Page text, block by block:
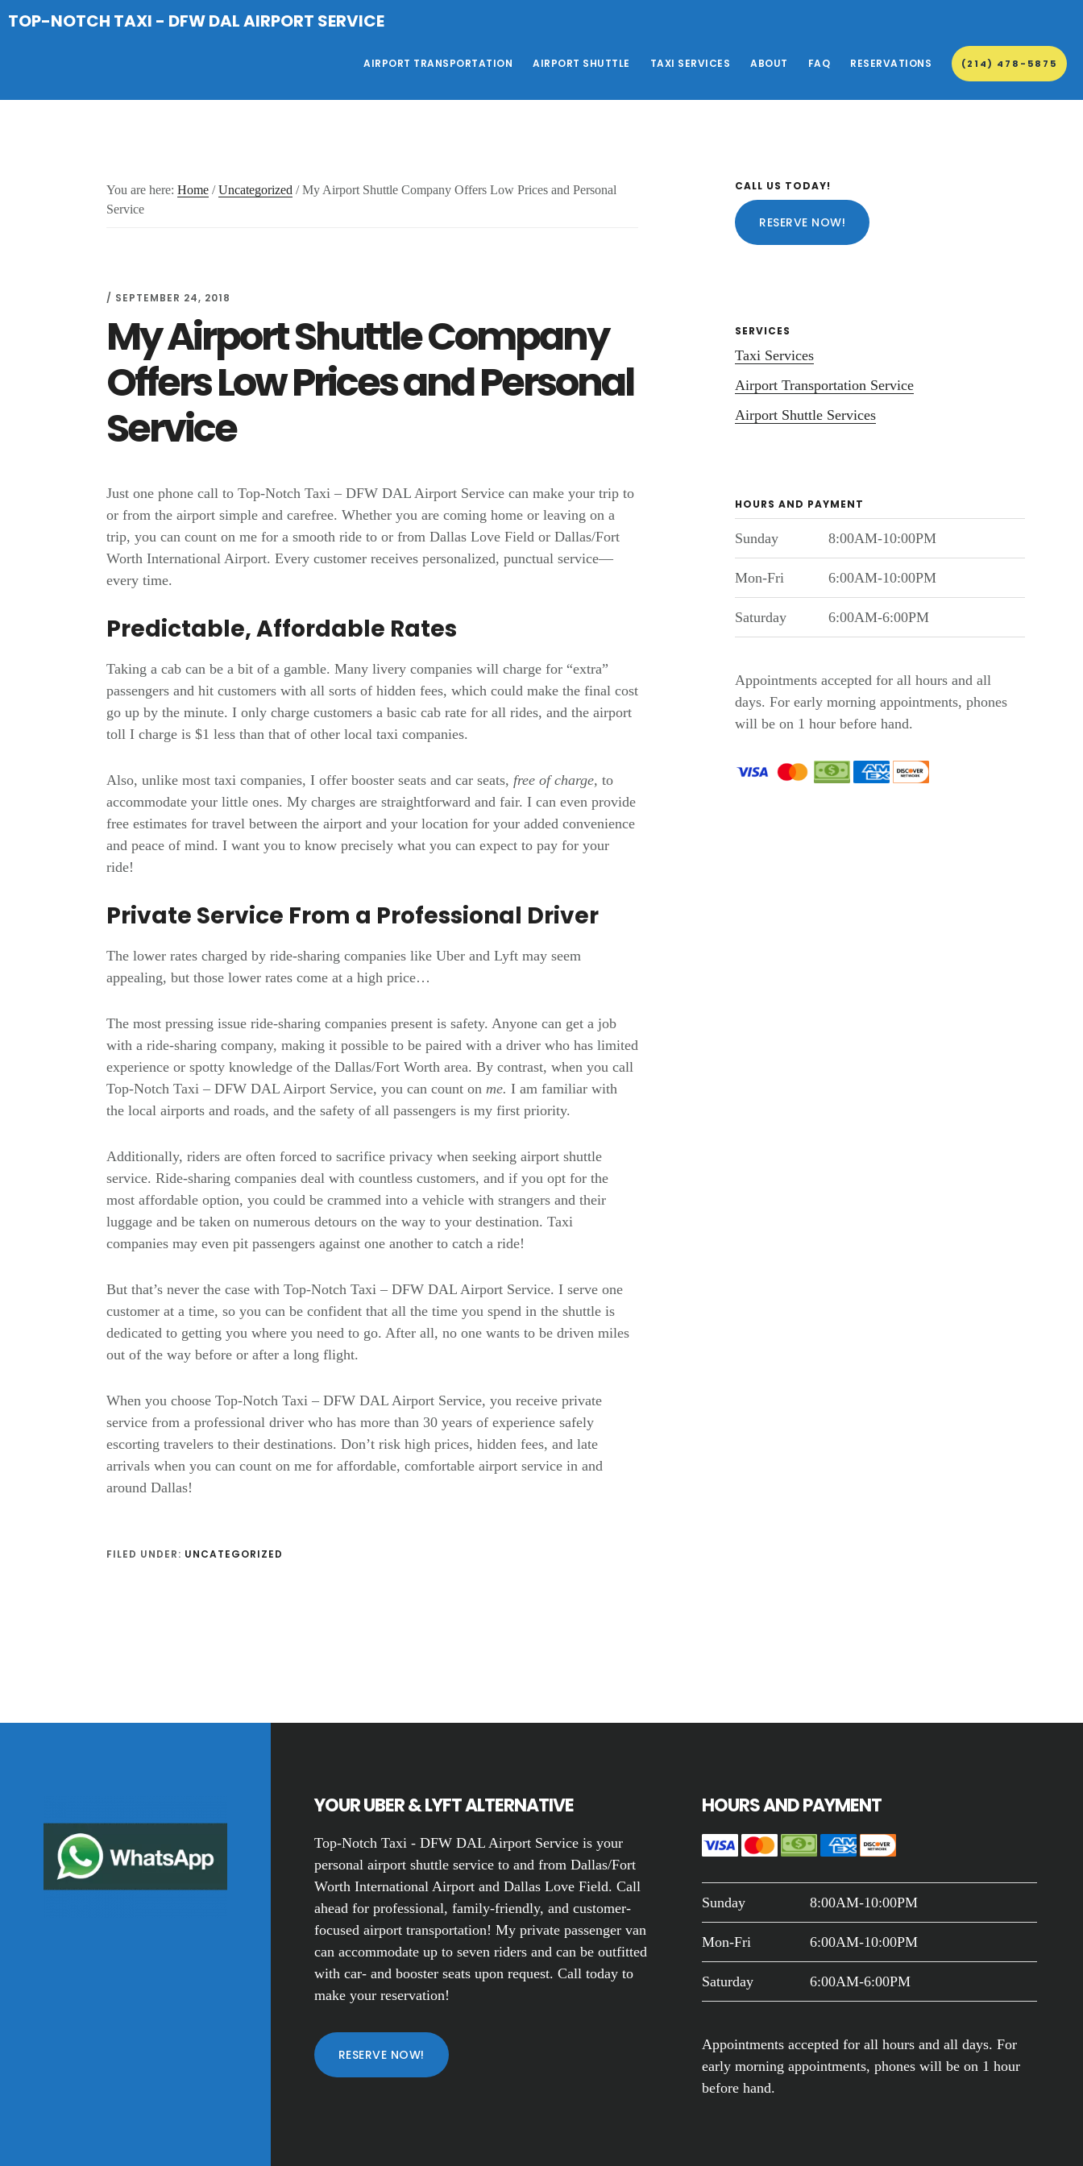
TOP-NOTCH TAXI - DFW DAL AIRPORT SERVICE
AIRPORT TRANSPORTATION AIRPORT SHUTTLE TAXI SERVICES ABOUT FAQ RESERVATIONS (214) 478-5875
You are here: Home / Uncategorized /My Airport Shuttle Company Offers Low Prices and Personal
Service
/ SEPTEMBER 24, 2018
My Airport Shuttle Company
Offers Low Prices and Personal
Service
Just one phone call to Top-Notch Taxi – DFW DAL Airport Service can make your trip to
or from the airport simple and carefree. Whether you are coming home or leaving on a
trip, you can count on me for a smooth ride to or from Dallas Love Field or Dallas/Fort
Worth International Airport. Every customer receives personalized, punctual service—
every time.
Predictable, Affordable Rates
Taking a cab can be a bit of a gamble. Many livery companies will charge for “extra”
passengers and hit customers with all sorts of hidden fees, which could make the final cost
go up by the minute. I only charge customers a basic cab rate for all rides, and the airport
toll I charge is $1 less than that of other local taxi companies.
Also, unlike most taxi companies, I offer booster seats and car seats, free of charge, to
accommodate your little ones. My charges are straightforward and fair. I can even provide
free estimates for travel between the airport and your location for your added convenience
and peace of mind. I want you to know precisely what you can expect to pay for your
ride!
Private Service From a Professional Driver
The lower rates charged by ride-sharing companies like Uber and Lyft may seem
appealing, but those lower rates come at a high price…
The most pressing issue ride-sharing companies present is safety. Anyone can get a job
with a ride-sharing company, making it possible to be paired with a driver who has limited
experience or spotty knowledge of the Dallas/Fort Worth area. By contrast, when you call
Top-Notch Taxi – DFW DAL Airport Service, you can count on me. I am familiar with
the local airports and roads, and the safety of all passengers is my first priority.
Additionally, riders are often forced to sacrifice privacy when seeking airport shuttle
service. Ride-sharing companies deal with countless customers, and if you opt for the
most affordable option, you could be crammed into a vehicle with strangers and their
luggage and be taken on numerous detours on the way to your destination. Taxi
companies may even pit passengers against one another to catch a ride!
But that’s never the case with Top-Notch Taxi – DFW DAL Airport Service. I serve one
customer at a time, so you can be confident that all the time you spend in the shuttle is
dedicated to getting you where you need to go. After all, no one wants to be driven miles
out of the way before or after a long flight.
When you choose Top-Notch Taxi – DFW DAL Airport Service, you receive private
service from a professional driver who has more than 30 years of experience safely
escorting travelers to their destinations. Don’t risk high prices, hidden fees, and late
arrivals when you can count on me for affordable, comfortable airport service in and
around Dallas!
FILED UNDER: UNCATEGORIZED
Primary
Sidebar
CALL US TODAY!
RESERVE NOW!
SERVICES
Taxi Services
Airport Transportation Service
Airport Shuttle Services
HOURS AND PAYMENT
Sunday 8:00AM-10:00PM
Mon-Fri 6:00AM-10:00PM
Saturday 6:00AM-6:00PM
Appointments accepted for all hours and all
days. For early morning appointments, phones
will be on 1 hour before hand.
YOUR UBER & LYFT ALTERNATIVE
Top-Notch Taxi - DFW DAL Airport Service is your
personal airport shuttle service to and from Dallas/Fort
Worth International Airport and Dallas Love Field. Call
ahead for professional, family-friendly, and customer-
focused airport transportation! My private passenger van
can accommodate up to seven riders and can be outfitted
with car- and booster seats upon request. Call today to
make your reservation!
RESERVE NOW!
HOURS AND PAYMENT
Sunday 8:00AM-10:00PM
Mon-Fri 6:00AM-10:00PM
Saturday 6:00AM-6:00PM
Appointments accepted for all hours and all days. For
early morning appointments, phones will be on 1 hour
before hand.